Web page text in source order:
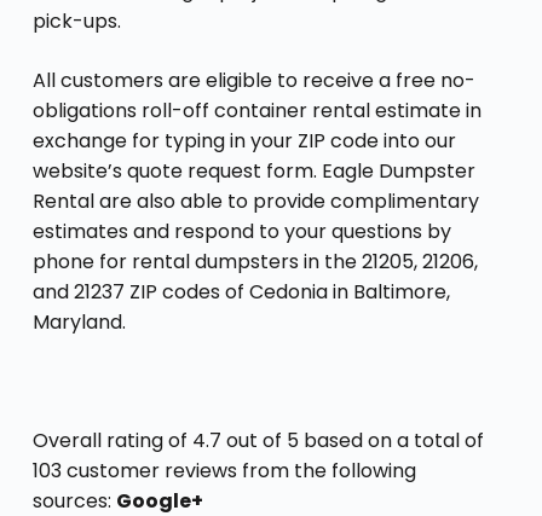
pick-ups.
All customers are eligible to receive a free no-
obligations roll-off container rental estimate in
exchange for typing in your ZIP code into our
website’s quote request form. Eagle Dumpster
Rental are also able to provide complimentary
estimates and respond to your questions by
phone for rental dumpsters in the 21205, 21206,
and 21237 ZIP codes of Cedonia in Baltimore,
Maryland.
Overall rating of 4.7 out of 5 based on a total of
103 customer reviews from the following
sources: Google+